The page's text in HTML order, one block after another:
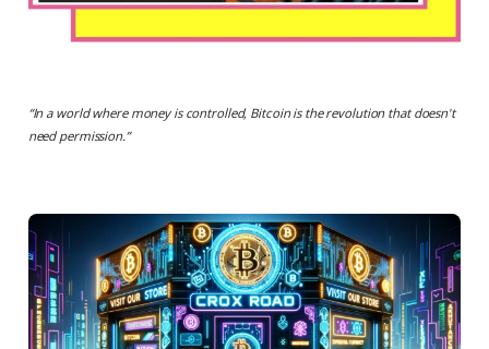
“In a world where money is controlled, Bitcoin is the revolution that doesn't
need permission.”